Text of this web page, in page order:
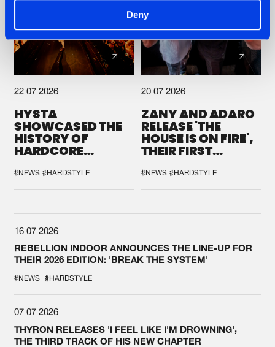
Deny
22.07.2026
HYSTA
SHOWCASED THE
HISTORY OF
HARDCORE
SPOTLIGHT AT
DEFQON.1
#NEWS #HARDSTYLE
20.07.2026
ZANY AND ADARO
RELEASE 'THE
HOUSE IS ON FIRE',
THEIR FIRST
#NEWS #HARDSTYLE
16.07.2026
REBELLION INDOOR ANNOUNCES THE LINE-UP FOR
THEIR 2026 EDITION: 'BREAK THE SYSTEM'
#NEWS #HARDSTYLE
07.07.2026
THYRON RELEASES 'I FEEL LIKE I'M DROWNING',
THE THIRD TRACK OF HIS NEW CHAPTER